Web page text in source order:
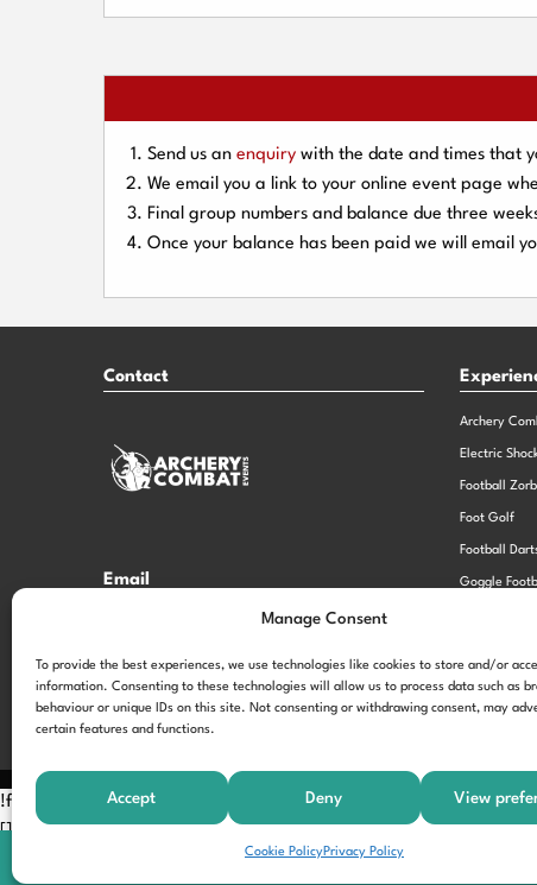
Manage Consent
To provide the best experiences, we use technologies like cookies to store and/or
information. Consenting to these technologies will allow us to process data such as
behaviour or unique IDs on this site. Not consenting or withdrawing consent, may
certain features and functions.
Accept Deny View
Cookie PolicyPrivacy Policy
Send us an enquiry with the date and times that
We email you a link to your online event page
Final group numbers and balance due three
Once your balance has been paid we will email
Contact
Email
hi@theexperiencespecialistsgroup.com
Opening Times
Monday – Friday – 9.00am – 5.00pm
Archery
Electric
Football
Foot Golf
Football
Goggle
!function(f,b,e,v,n,t,s)
[];t=b.createElement(e);t.async=!0;
'197963040990102'); fbq('track', 'PageView');